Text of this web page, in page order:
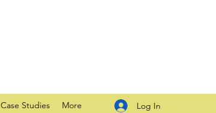
Case Studies More Log In